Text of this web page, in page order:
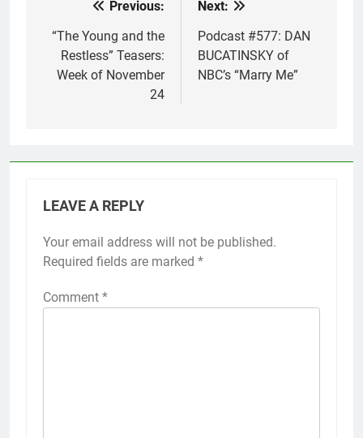
navigation
Previous:
“The Young and the
Restless” Teasers:
Week of November
24
Next:
Podcast #577: DAN
BUCATINSKY of
NBC’s “Marry Me”
LEAVE A REPLY
Your email address will not be published.
Required fields are marked *
Comment *